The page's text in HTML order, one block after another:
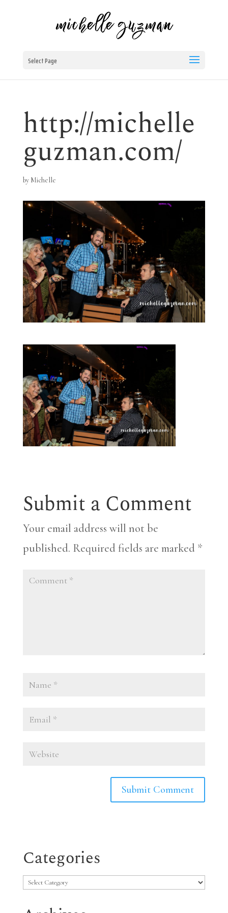
Select Page
http://michelle
guzman.com/
by Michelle
Submit a Comment
Your email address will not be
published. Required fields are marked *
Categories
Categories